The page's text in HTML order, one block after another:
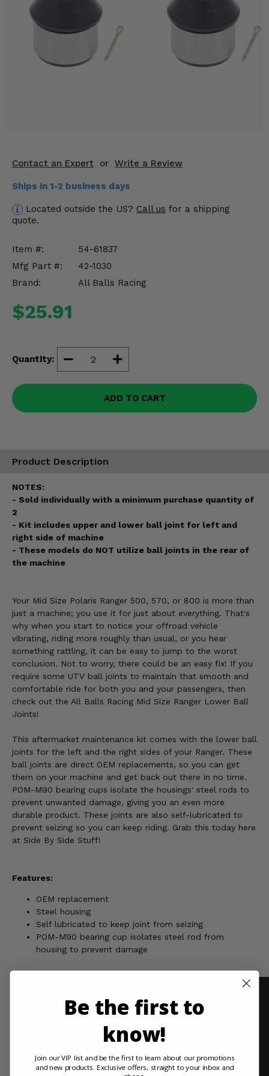
Contact an Expert or Write a Review
Ships in 1-2 business days
Located outside the US? Call us for a shipping
quote.
Item #:
54-61837
Mfg Part #:
42-1030
Brand:
All Balls Racing
$25.91
Quantity:
ADD TO CART
Product Description
NOTES:
- Sold individually with a minimum purchase quantity of
2
- Kit includes upper and lower ball joint for left and
right side of machine
- These models do NOT utilize ball joints in the rear of
the machine
Your Mid Size Polaris Ranger 500, 570, or 800 is more than
just a machine; you use it for just about everything. That's
why when you start to notice your offroad vehicle
vibrating, riding more roughly than usual, or you hear
something rattling, it can be easy to jump to the worst
conclusion. Not to worry, there could be an easy fix! If you
require some UTV ball joints to maintain that smooth and
comfortable ride for both you and your passengers, then
check out the All Balls Racing Mid Size Ranger Lower Ball
Joints!
This aftermarket maintenance kit comes with the lower ball
joints for the left and the right sides of your Ranger. These
ball joints are direct OEM replacements, so you can get
them on your machine and get back out there in no time.
POM-M90 bearing cups isolate the housings' steel rods to
prevent unwanted damage, giving you an even more
durable product. These joints are also self-lubricated to
prevent seizing so you can keep riding. Grab this today here
at Side By Side Stuff!
Features:
OEM replacement
Steel housing
Self lubricated to keep joint from seizing
POM-M90 bearing cup isolates steel rod from
housing to prevent damage
Mirrors
Engine Performance
Suspension & Lift Kits
Drivetrain & Steering
Enhancements & Add-Ons
Be the first to
know!
Join our VIP list and be the first to learn about our promotions
and new products. Exclusive offers, straight to your inbox and